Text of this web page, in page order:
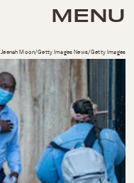
MENU
Jeenah Moon/Getty Images News/Getty Images